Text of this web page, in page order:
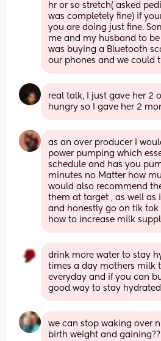
hr or so stretch( asked
was completely fine) if
you are doing just fine.
me and my husband to
was buying a Bluetooth
our phones and we could
real talk, I just gave her 2
hungry so I gave her 2
as an over producer I
power pumping which
schedule and has you
minutes no Matter how
would also recommend
them at target , as well as
and honestly go on tik tok
how to increase milk
drink more water to stay
times a day mothers milk
everyday and if you can
good way to stay
we can stop waking over
birth weight and